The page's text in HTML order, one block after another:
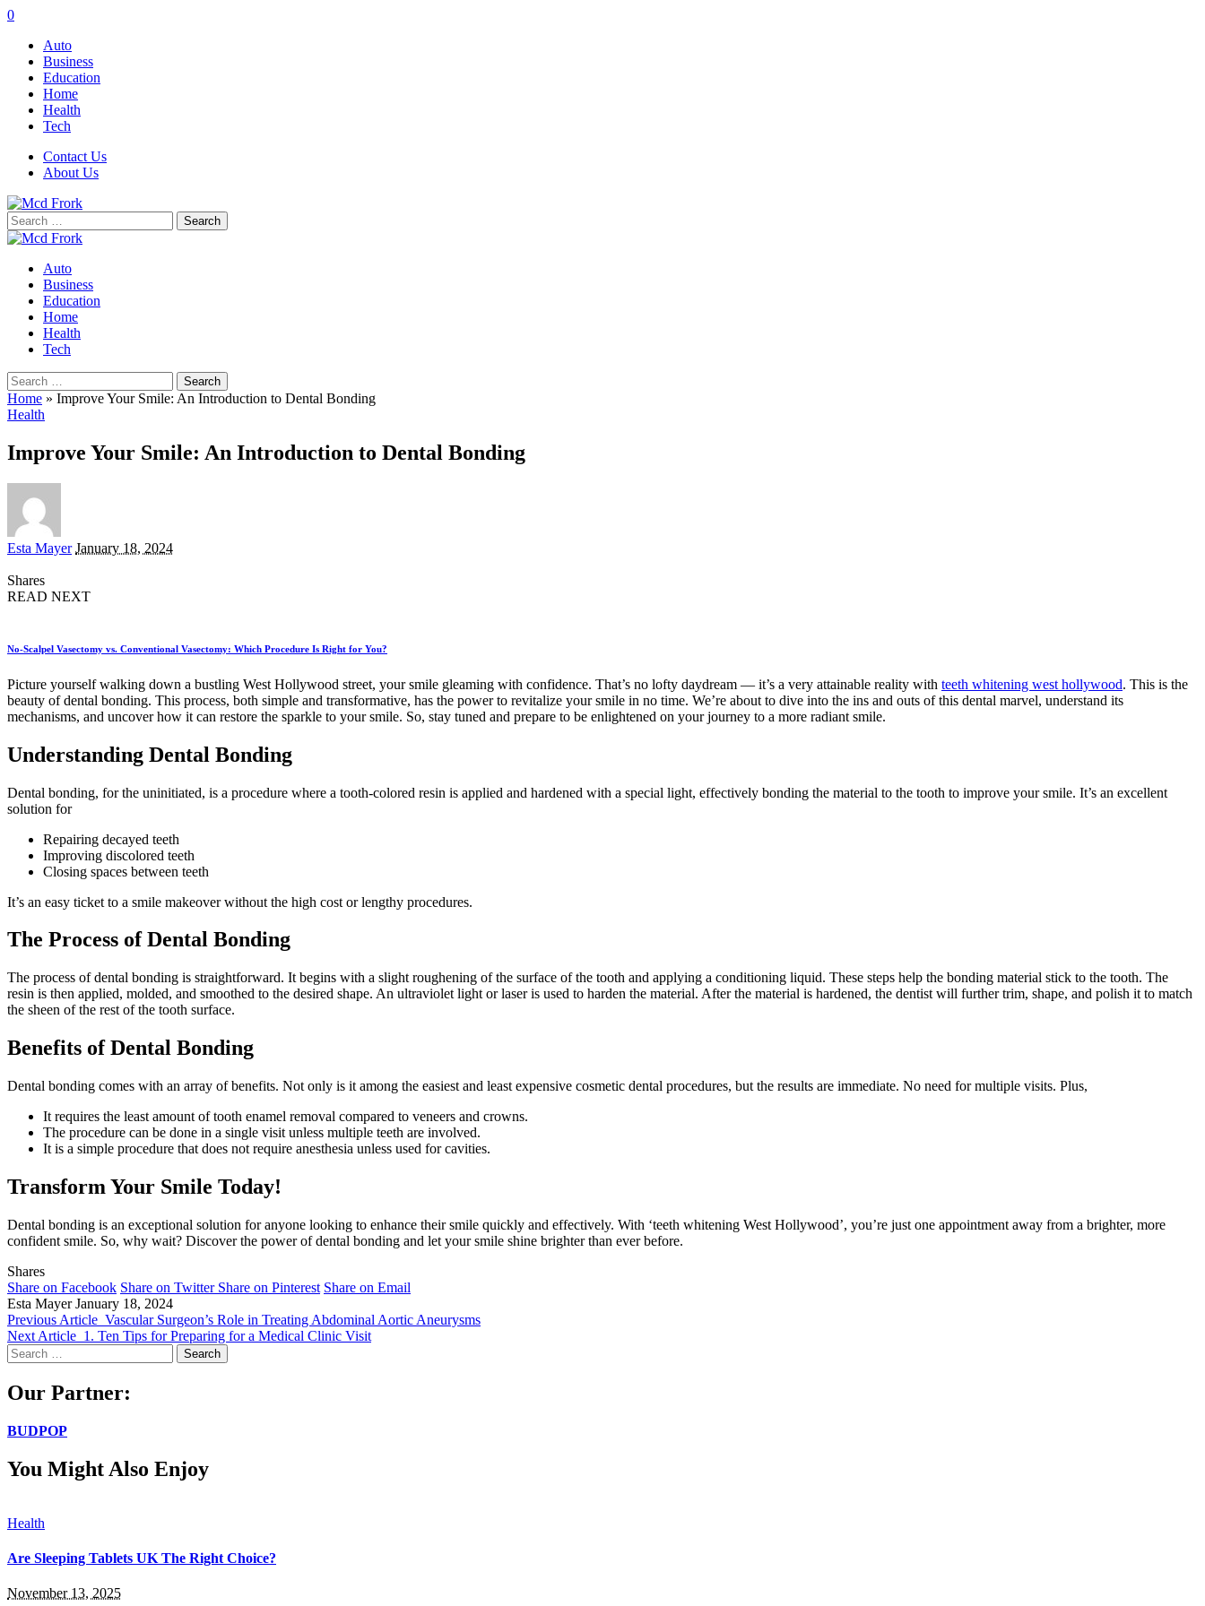
0
Auto
Business
Education
Home
Health
Tech
Contact Us
About Us
Search
for:
Auto
Business
Education
Home
Health
Tech
Search
for:
Home » Improve Your Smile: An Introduction to Dental Bonding
Health
Improve Your Smile: An Introduction to Dental Bonding
Posted
Esta Mayer January 18, 2024
Shares
READ NEXT
No-Scalpel Vasectomy vs. Conventional Vasectomy: Which Procedure Is Right for You?
Picture yourself walking down a bustling West Hollywood street, your smile gleaming with confidence. That’s no lofty daydream — it’s a very attainable reality with teeth whitening west hollywood. This is the
beauty of dental bonding. This process, both simple and transformative, has the power to revitalize your smile in no time. We’re about to dive into the ins and outs of this dental marvel, understand its
mechanisms, and uncover how it can restore the sparkle to your smile. So, stay tuned and prepare to be enlightened on your journey to a more radiant smile.
Understanding Dental Bonding
Dental bonding, for the uninitiated, is a procedure where a tooth-colored resin is applied and hardened with a special light, effectively bonding the material to the tooth to improve your smile. It’s an excellent
solution for
Repairing decayed teeth
Improving discolored teeth
Closing spaces between teeth
It’s an easy ticket to a smile makeover without the high cost or lengthy procedures.
The Process of Dental Bonding
The process of dental bonding is straightforward. It begins with a slight roughening of the surface of the tooth and applying a conditioning liquid. These steps help the bonding material stick to the tooth. The
resin is then applied, molded, and smoothed to the desired shape. An ultraviolet light or laser is used to harden the material. After the material is hardened, the dentist will further trim, shape, and polish it to match
the sheen of the rest of the tooth surface.
Benefits of Dental Bonding
Dental bonding comes with an array of benefits. Not only is it among the easiest and least expensive cosmetic dental procedures, but the results are immediate. No need for multiple visits. Plus,
It requires the least amount of tooth enamel removal compared to veneers and crowns.
The procedure can be done in a single visit unless multiple teeth are involved.
It is a simple procedure that does not require anesthesia unless used for cavities.
Transform Your Smile Today!
Dental bonding is an exceptional solution for anyone looking to enhance their smile quickly and effectively. With ‘teeth whitening West Hollywood’, you’re just one appointment away from a brighter, more
confident smile. So, why wait? Discover the power of dental bonding and let your smile shine brighter than ever before.
Shares
Share on Facebook Share on Twitter Share on Pinterest Share on Email
Esta Mayer January 18, 2024
Previous Article Vascular Surgeon’s Role in Treating Abdominal Aortic Aneurysms
Next Article 1. Ten Tips for Preparing for a Medical Clinic Visit
Search
for:
Our Partner:
BUDPOP
You Might Also Enjoy
Health
Are Sleeping Tablets UK The Right Choice?
November 13, 2025